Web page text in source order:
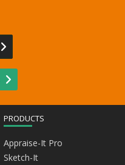
PRODUCTS
Appraise-It Pro
Sketch-It